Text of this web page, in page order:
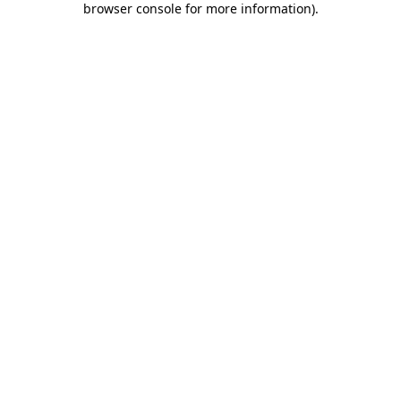
browser console for more information).